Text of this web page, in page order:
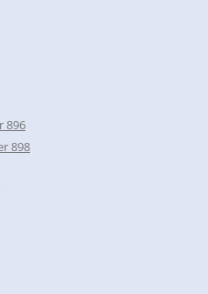
896
898